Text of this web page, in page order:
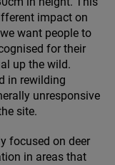
impact on
want people to
for their
up the wild.
in rewilding
unresponsive
site.
focused on deer
in areas that